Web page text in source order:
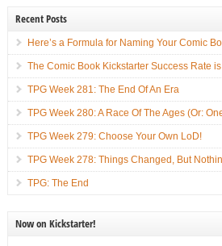
Recent Posts
Here’s a Formula for Naming Your Comic
The Comic Book Kickstarter Success Rate
TPG Week 281: The End Of An Era
TPG Week 280: A Race Of The Ages (Or:
TPG Week 279: Choose Your Own LoD!
TPG Week 278: Things Changed, But
TPG: The End
Now on Kickstarter!